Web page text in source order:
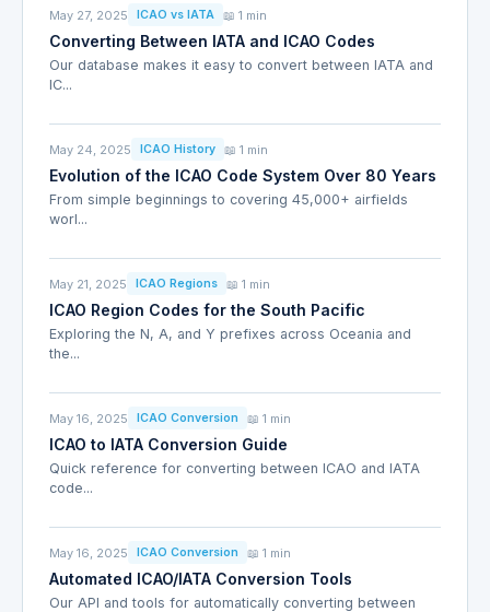
May 27, 2025 ICAO vs IATA 📖 1 min
Converting Between IATA and ICAO Codes
Our database makes it easy to convert between IATA and
IC...
May 24, 2025 ICAO History 📖 1 min
Evolution of the ICAO Code System Over 80 Years
From simple beginnings to covering 45,000+ airfields
worl...
May 21, 2025 ICAO Regions 📖 1 min
ICAO Region Codes for the South Pacific
Exploring the N, A, and Y prefixes across Oceania and
the...
May 16, 2025 ICAO Conversion 📖 1 min
ICAO to IATA Conversion Guide
Quick reference for converting between ICAO and IATA
code...
May 16, 2025 ICAO Conversion 📖 1 min
Automated ICAO/IATA Conversion Tools
Our API and tools for automatically converting between